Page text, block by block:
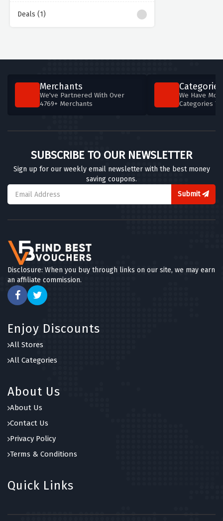
Deals (1)
Merchants
We've Partnered With Over
4769+ Merchants
Categories
We Have
Categories
SUBSCRIBE TO OUR NEWSLETTER
Sign up for our weekly email newsletter with the best money
saving coupons.
Submit
Disclosure: When you buy through links on our site, we may earn
an affiliate commission.
Enjoy Discounts
All Stores
All Categories
About Us
About Us
Contact Us
Privacy Policy
Terms & Conditions
Quick Links